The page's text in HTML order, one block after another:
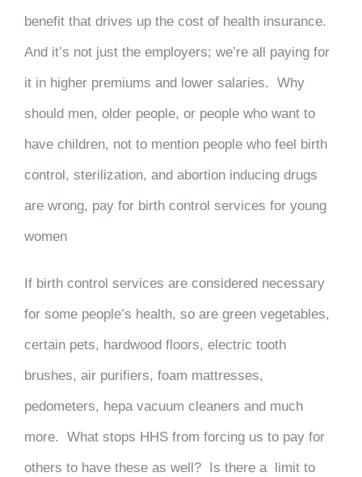
benefit that drives up the cost of health insurance.
And it’s not just the employers; we’re all paying for
it in higher premiums and lower salaries. Why
should men, older people, or people who want to
have children, not to mention people who feel birth
control, sterilization, and abortion inducing drugs
are wrong, pay for birth control services for young
women
If birth control services are considered necessary
for some people’s health, so are green vegetables,
certain pets, hardwood floors, electric tooth
brushes, air purifiers, foam mattresses,
pedometers, hepa vacuum cleaners and much
more. What stops HHS from forcing us to pay for
others to have these as well? Is there a limit to